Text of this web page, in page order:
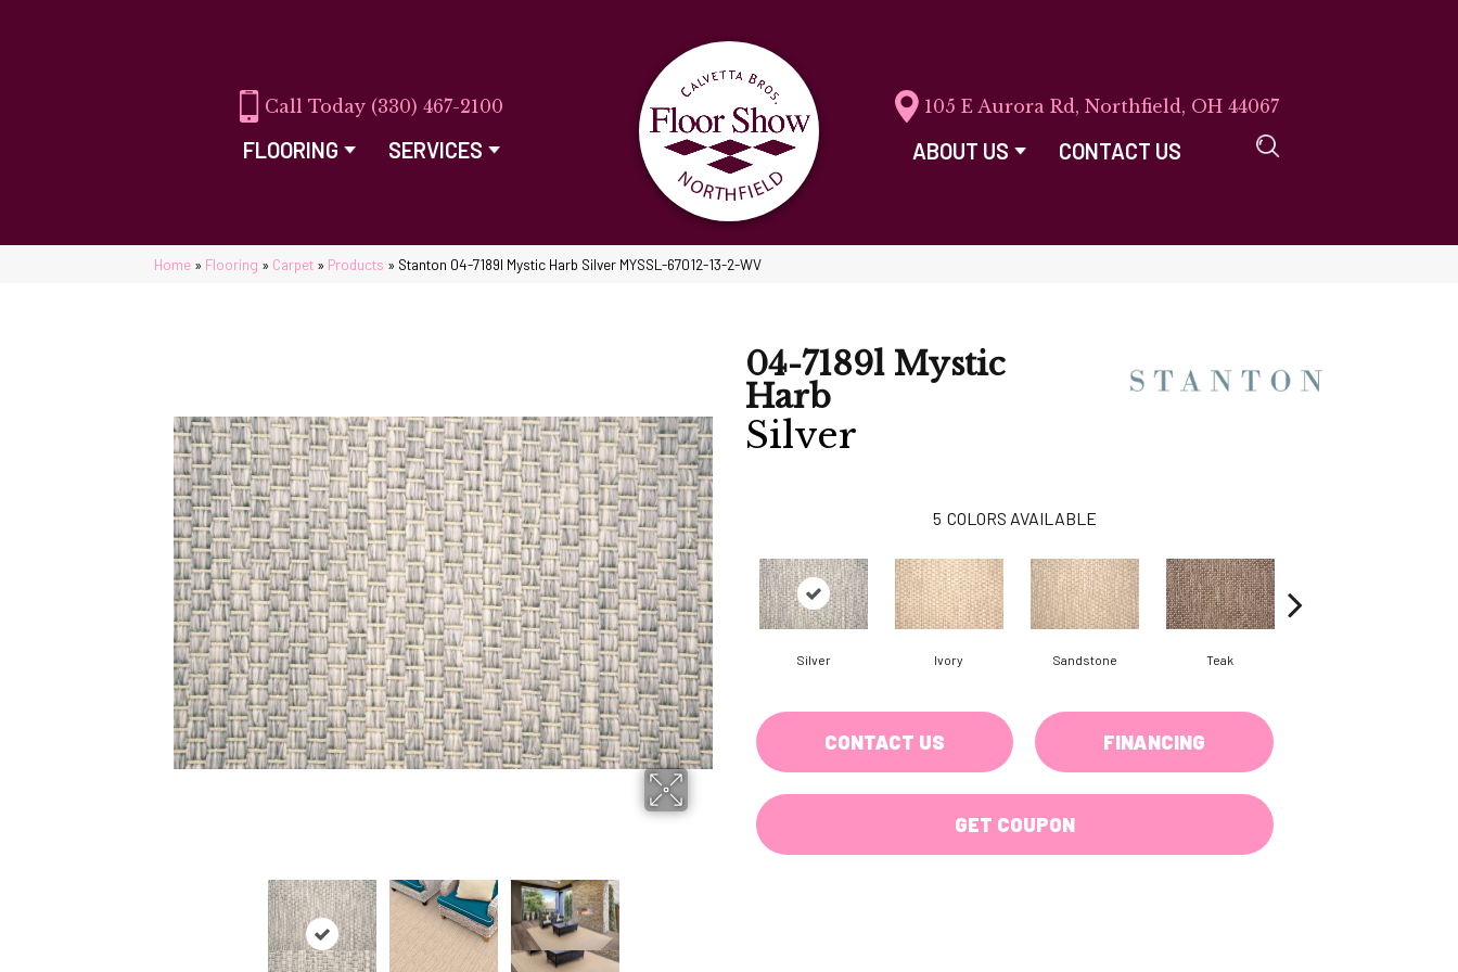
(330) 467-2100
FLOORING SERVICES
105 E Aurora Rd, Northfield, OH 44067
ABOUT US CONTACT US
Home » Flooring » Carpet » Products » Stanton 04-7189l Mystic Harb Silver MYSSL-67012-13-2-WV
04-7189l Mystic
Harb
Silver
5 COLORS AVAILABLE
Silver Ivory Sandstone Teak
CONTACT US FINANCING
GET COUPON